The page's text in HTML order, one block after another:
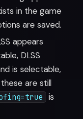
in the game
are saved.
appears
DLSS
is selectable,
are still
is